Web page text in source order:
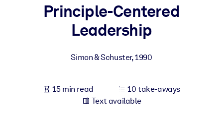
Enrich your corporate library with trusted, ready-to-use business
Principle-Centered
Leadership
Simon & Schuster,1990
15 min read
10 take-aways
Text available